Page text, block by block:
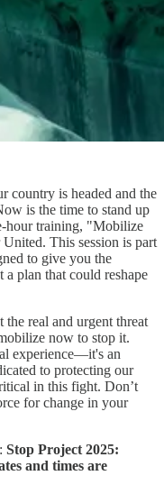
country is headed and the
is the time to stand up
hour training, "Mobilize
This session is part
to give you the
plan that could reshape
real and urgent threat
now to stop it.
experience—it's an
to protecting our
in this fight. Don’t
for change in your
Stop Project 2025:
and times are